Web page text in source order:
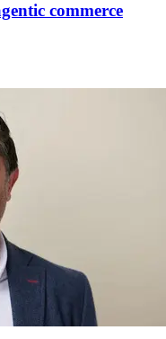
commerce